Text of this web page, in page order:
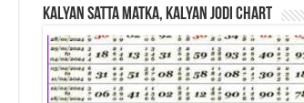
Kalyan Satta Matka, Kalyan Jodi Chart